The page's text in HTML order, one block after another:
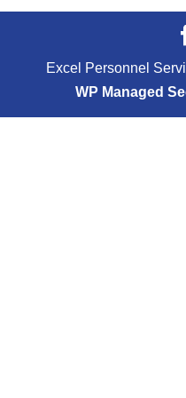
Excel Personnel
WP Managed